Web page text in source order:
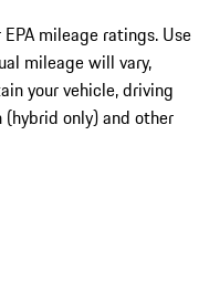
mileage ratings. Use
mileage will vary,
your vehicle, driving
only) and other